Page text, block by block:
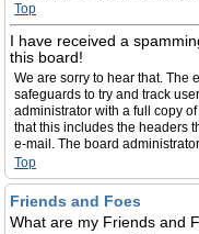
Top
I have received a
this board!
We are sorry to hear that. The
safeguards to try and track
administrator with a full copy
that this includes the headers
e-mail. The board
Top
Friends and Foes
What are my Friends and